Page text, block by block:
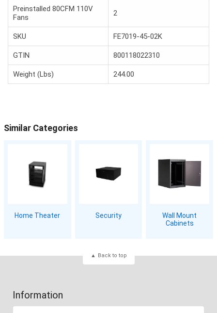
Preinstalled 80CFM 110V
Fans
2
SKU FE7019-45-02K
GTIN 800118022310
Weight (Lbs) 244.00
Similar Categories
Home Theater Security
Wall Mount
Cabinets
Back to top
Information